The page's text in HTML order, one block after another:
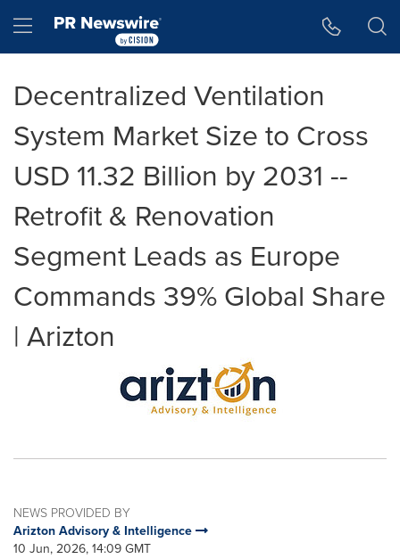
Hamburger menu
Decentralized Ventilation
System Market Size to Cross
USD 11.32 Billion by 2031 --
Retrofit & Renovation
Segment Leads as Europe
Commands 39% Global Share
| Arizton
NEWS PROVIDED BY
Arizton Advisory & Intelligence
10 Jun, 2026, 14:09 GMT